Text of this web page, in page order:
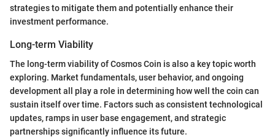
strategies to mitigate them and potentially enhance their
investment performance.
Long-term Viability
The long-term viability of Cosmos Coin is also a key topic worth
exploring. Market fundamentals, user behavior, and ongoing
development all play a role in determining how well the coin can
sustain itself over time. Factors such as consistent technological
updates, ramps in user base engagement, and strategic
partnerships significantly influence its future.